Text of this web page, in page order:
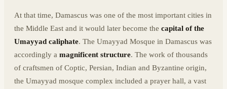
At that time, Damascus was one of the most important cities in
the Middle East and it would later become the capital of the
Umayyad caliphate. The Umayyad Mosque in Damascus was
accordingly a magnificent structure. The work of thousands
of craftsmen of Coptic, Persian, Indian and Byzantine origin,
the Umayyad mosque complex included a prayer hall, a vast